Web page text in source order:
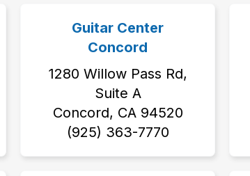
Guitar Center
Concord
1280 Willow Pass Rd,
Suite A
Concord, CA 94520
(925) 363-7770